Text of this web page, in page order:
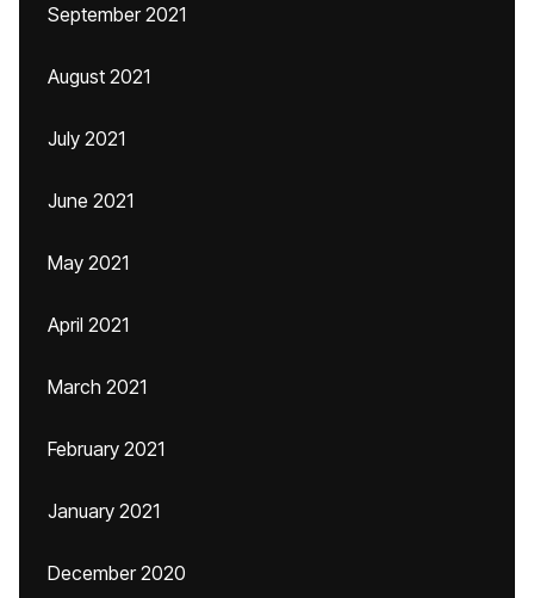
September 2021
August 2021
July 2021
June 2021
May 2021
April 2021
March 2021
February 2021
January 2021
December 2020